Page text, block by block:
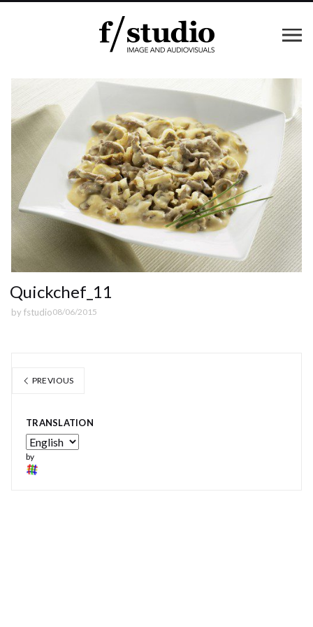
Quickchef_11
by fstudio08/06/2015
PREVIOUS
TRANSLATION
by